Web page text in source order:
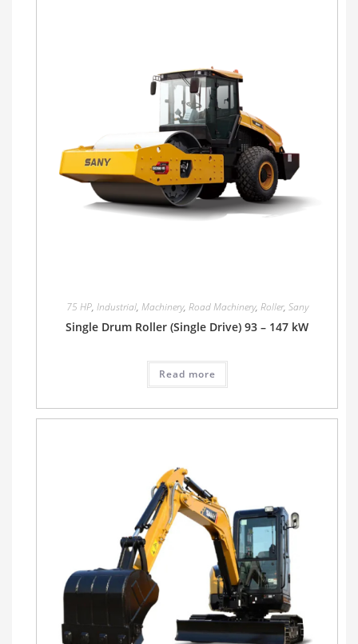
75 HP, Industrial, Machinery, Road Machinery, Roller, Sany
Single Drum Roller (Single Drive) 93 – 147 kW
Read more